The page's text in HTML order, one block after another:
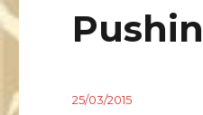
Posted
25/03/2015